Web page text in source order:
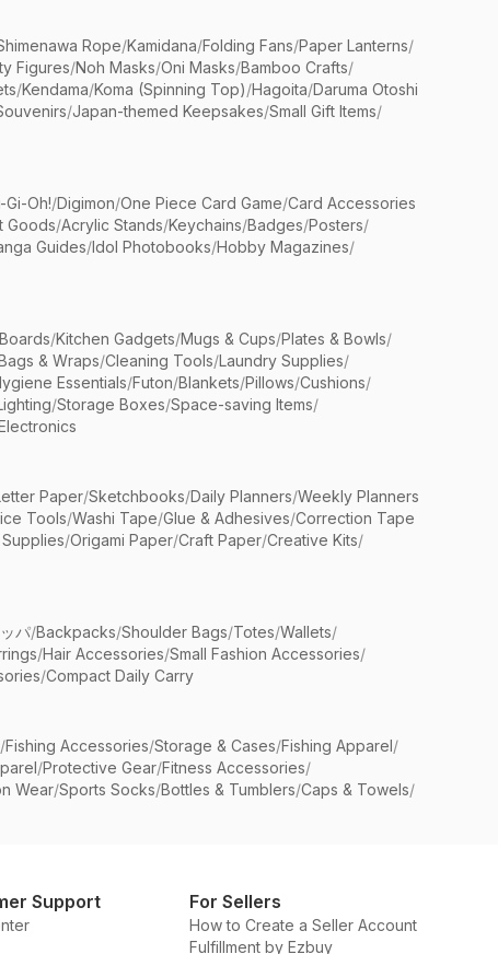
Rope/Kamidana/Folding Fans/Paper Lanterns/
Figures/Noh Masks/Oni Masks/Bamboo Crafts/
/Kendama/Koma (Spinning Top)/Hagoita/Daruma Otoshi
/Japan-themed Keepsakes/Small Gift Items/
Gi-Oh!/Digimon/One Piece Card Game/Card Accessories
Goods/Acrylic Stands/Keychains/Badges/Posters/
Guides/Idol Photobooks/Hobby Magazines/
/Kitchen Gadgets/Mugs & Cups/Plates & Bowls/
& Wraps/Cleaning Tools/Laundry Supplies/
Essentials/Futon/Blankets/Pillows/Cushions/
/Storage Boxes/Space-saving Items/
Paper/Sketchbooks/Daily Planners/Weekly Planners
Tools/Washi Tape/Glue & Adhesives/Correction Tape
/Origami Paper/Craft Paper/Creative Kits/
パ/Backpacks/Shoulder Bags/Totes/Wallets/
/Hair Accessories/Small Fashion Accessories/
/Compact Daily Carry
/Fishing Accessories/Storage & Cases/Fishing Apparel/
/Protective Gear/Fitness Accessories/
Wear/Sports Socks/Bottles & Tumblers/Caps & Towels/
Support For Sellers
How to Create a Seller Account
Fulfillment by Ezbuy